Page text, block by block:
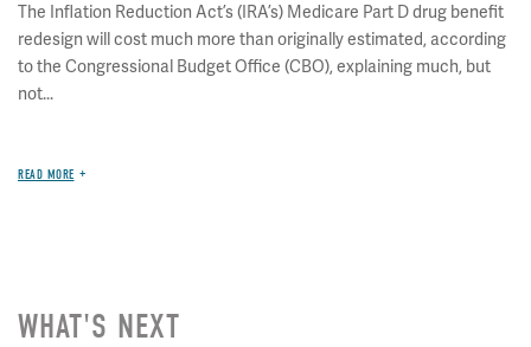
The Inflation Reduction Act’s (IRA’s) Medicare Part D drug benefit
redesign will cost much more than originally estimated, according
to the Congressional Budget Office (CBO), explaining much, but
not...
READ MORE
WHAT'S NEXT